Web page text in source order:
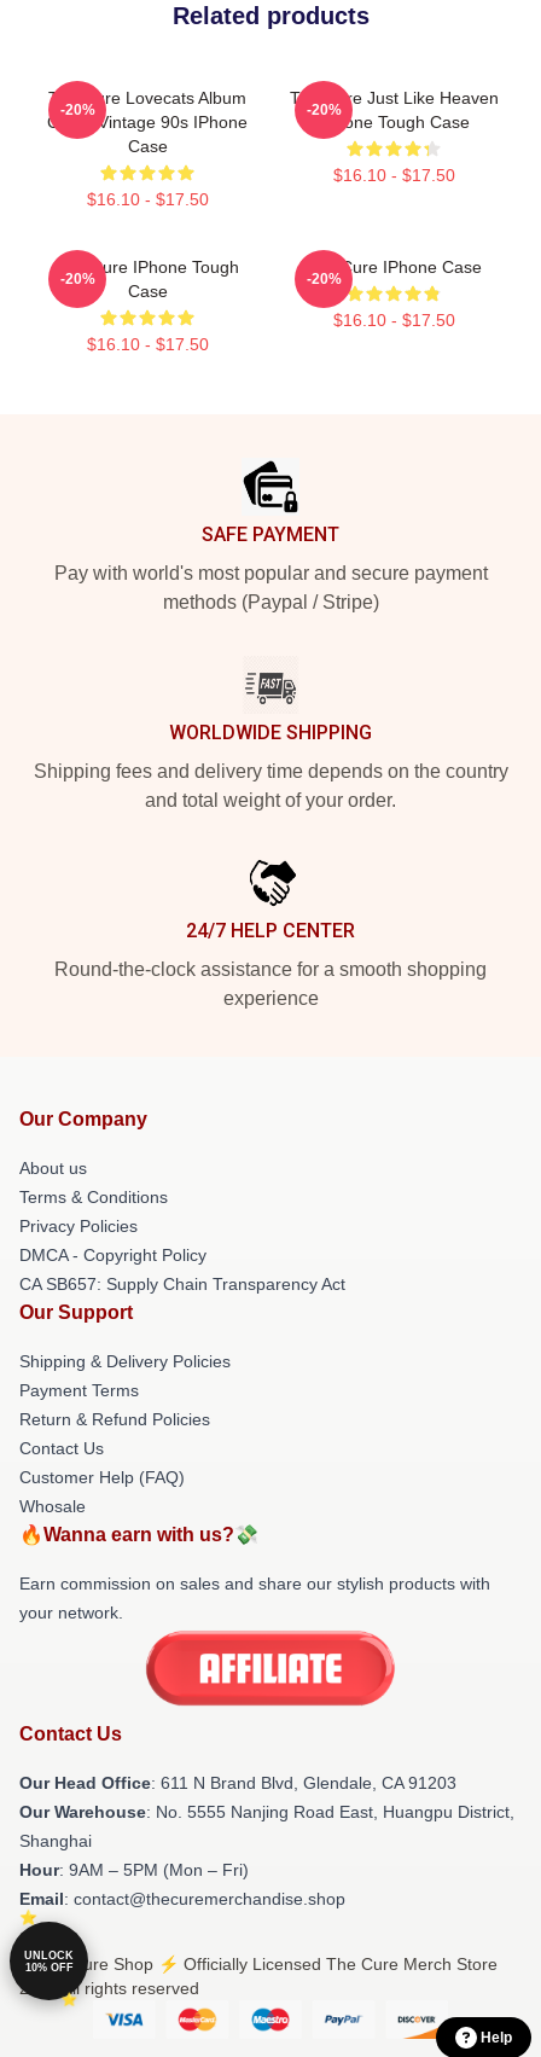
Related products
The Cure Lovecats Album
Cover Vintage 90s IPhone
Case
$16.10 - $17.50
-20%
The Cure Just Like Heaven
IPhone Tough Case
$16.10 - $17.50
-20%
The Cure IPhone Tough
Case
$16.10 - $17.50
-20%
The Cure IPhone Case
$16.10 - $17.50
-20%
SAFE PAYMENT
Pay with world's most popular and secure payment
methods (Paypal / Stripe)
WORLDWIDE SHIPPING
Shipping fees and delivery time depends on the country
and total weight of your order.
24/7 HELP CENTER
Round-the-clock assistance for a smooth shopping
experience
Our Company
About us
Terms & Conditions
Privacy Policies
DMCA - Copyright Policy
CA SB657: Supply Chain Transparency Act
Our Support
Shipping & Delivery Policies
Payment Terms
Return & Refund Policies
Contact Us
Customer Help (FAQ)
Whosale
🔥Wanna earn with us?💸
Earn commission on sales and share our stylish products with
your network.
Contact Us
Our Head Office: 611 N Brand Blvd, Glendale, CA 91203
Our Warehouse: No. 5555 Nanjing Road East, Huangpu District,
Shanghai
Hour: 9AM – 5PM (Mon – Fri)
Email: contact@thecuremerchandise.shop
© The Cure Shop ⚡️ Officially Licensed The Cure Merch Store
2026 all rights reserved
Help
UNLOCK
10% OFF